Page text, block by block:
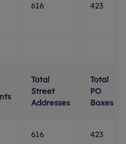
616 423
Total
Street
Addresses
Total
PO
Boxes
616 423